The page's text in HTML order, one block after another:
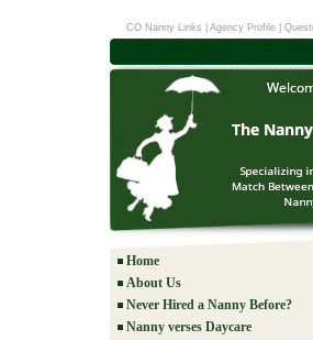
CO Nanny Links Agency Profile
Home
About Us
Never Hired a Nanny Before?
Nanny verses Daycare